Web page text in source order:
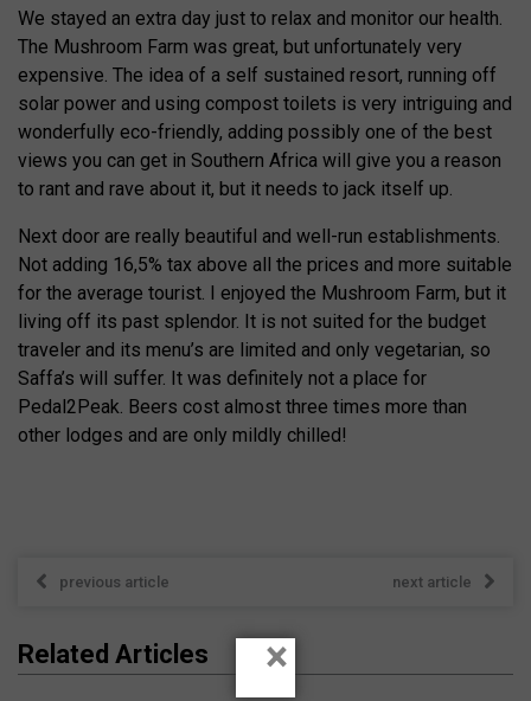
We stayed an extra day just to relax and monitor our health.
The Mushroom Farm was great, but unfortunately very
expensive. The idea of a self sustained resort, running off
solar power and using compost toilets is very intriguing and
wonderfully eco-friendly, adding possibly one of the best
views you can get in Southern Africa will give you a reason
to rant and rave about it, but it needs to jack itself up.
Next door are really beautiful and well-run establishments.
Not adding 16,5% tax above all the prices and more suitable
for the average tourist. I enjoyed the Mushroom Farm, but it
living off its past splendor. It is not suited for the budget
traveler and its menu’s are limited and only vegetarian, so
Saffa’s will suffer. It was definitely not a place for
Pedal2Peak. Beers cost almost three times more than
other lodges and are only mildly chilled!
previous article next article
Related Articles ×